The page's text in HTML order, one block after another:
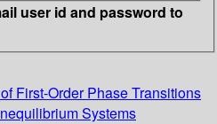
user id and password to
First-Order Phase Transitions
Systems